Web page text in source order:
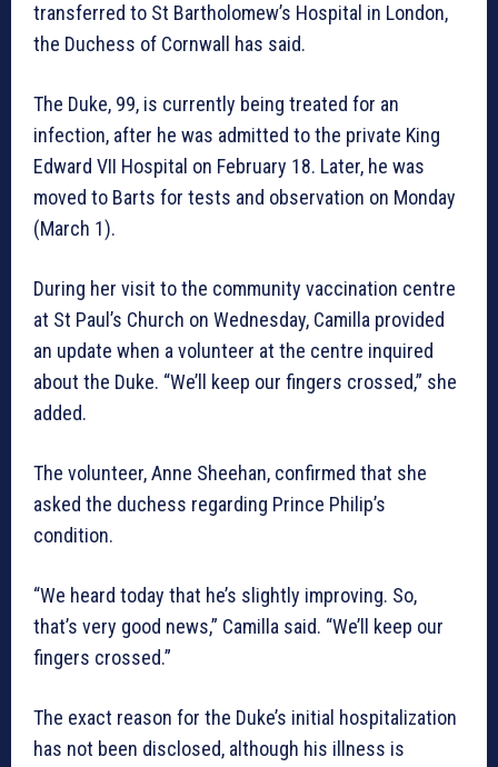
transferred to St Bartholomew’s Hospital in London,
the Duchess of Cornwall has said.
The Duke, 99, is currently being treated for an
infection, after he was admitted to the private King
Edward VII Hospital on February 18. Later, he was
moved to Barts for tests and observation on Monday
(March 1).
During her visit to the community vaccination centre
at St Paul’s Church on Wednesday, Camilla provided
an update when a volunteer at the centre inquired
about the Duke. “We’ll keep our fingers crossed,” she
added.
The volunteer, Anne Sheehan, confirmed that she
asked the duchess regarding Prince Philip’s
condition.
“We heard today that he’s slightly improving. So,
that’s very good news,” Camilla said. “We’ll keep our
fingers crossed.”
The exact reason for the Duke’s initial hospitalization
has not been disclosed, although his illness is